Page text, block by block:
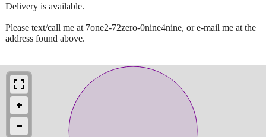
Delivery is available.
Please text/call me at 7one2-72zero-0nine4nine, or e-mail me at the
address found above.